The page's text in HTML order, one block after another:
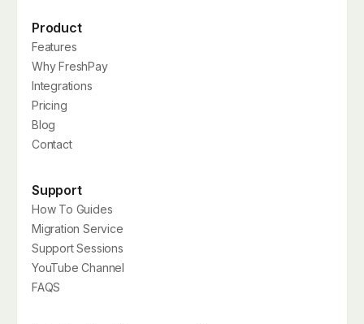
Product
Features
Why FreshPay
Integrations
Pricing
Blog
Contact
Support
How To Guides
Migration Service
Support Sessions
YouTube Channel
FAQS